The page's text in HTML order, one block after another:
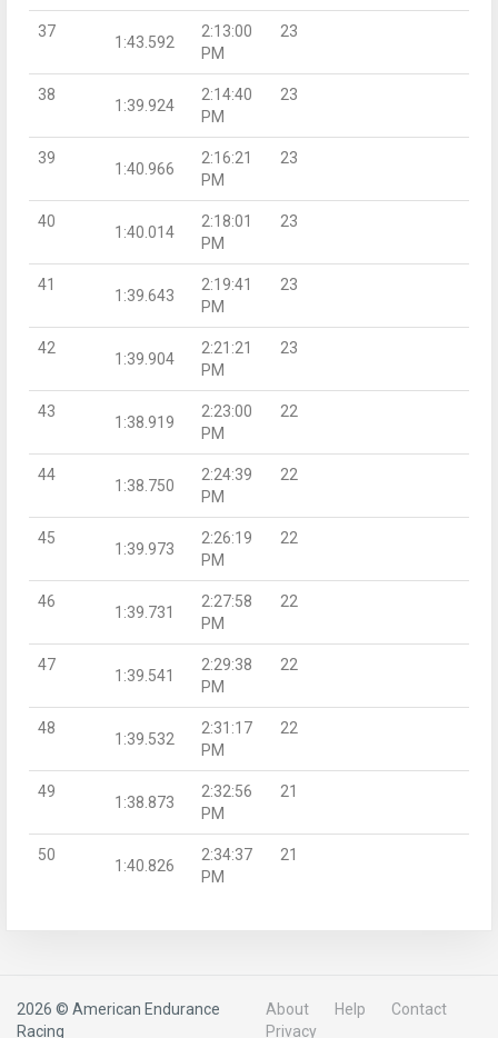
37
1:43.592
2:13:00
PM
23
38
1:39.924
2:14:40
PM
23
39
1:40.966
2:16:21
PM
23
40
1:40.014
2:18:01
PM
23
41
1:39.643
2:19:41
PM
23
42
1:39.904
2:21:21
PM
23
43
1:38.919
2:23:00
PM
22
44
1:38.750
2:24:39
PM
22
45
1:39.973
2:26:19
PM
22
46
1:39.731
2:27:58
PM
22
47
1:39.541
2:29:38
PM
22
48
1:39.532
2:31:17
PM
22
49
1:38.873
2:32:56
PM
21
50
1:40.826
2:34:37
PM
21
2026 © American Endurance
Racing
About Help
Contact
Privacy